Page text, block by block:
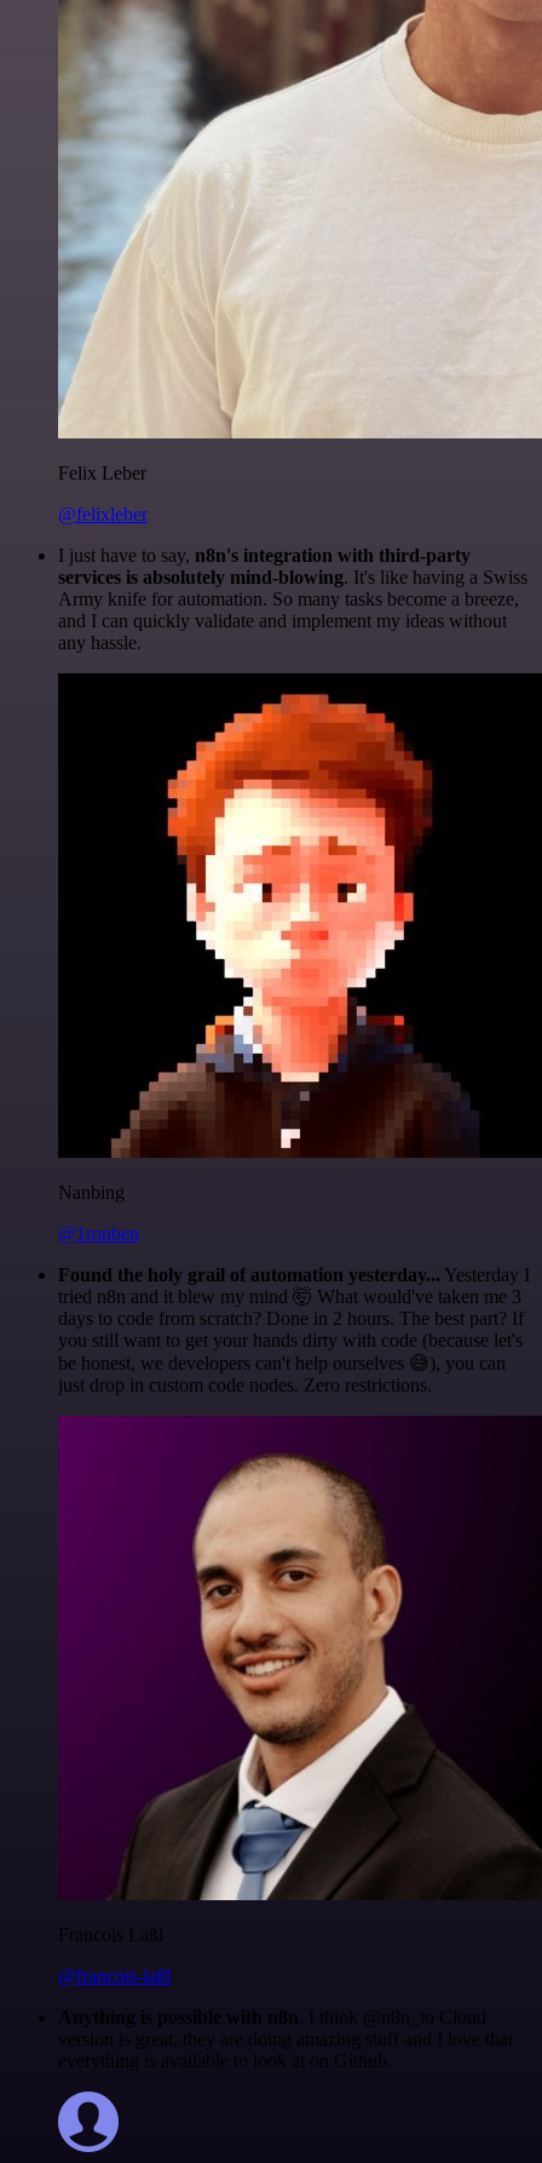
Felix Leber
@felixleber
I just have to say, n8n's integration with third-party
services is absolutely mind-blowing. It's like having a Swiss
Army knife for automation. So many tasks become a breeze,
and I can quickly validate and implement my ideas without
any hassle.
Nanbing
@1ronben
Found the holy grail of automation yesterday... Yesterday I
tried n8n and it blew my mind 🤯 What would've taken me 3
days to code from scratch? Done in 2 hours. The best part? If
you still want to get your hands dirty with code (because let's
be honest, we developers can't help ourselves 😅), you can
just drop in custom code nodes. Zero restrictions.
Francois Laßl
@francois-laßl
Anything is possible with n8n . I think @n8n_io Cloud
version is great, they are doing amazing stuff and I love that
everything is available to look at on Github.